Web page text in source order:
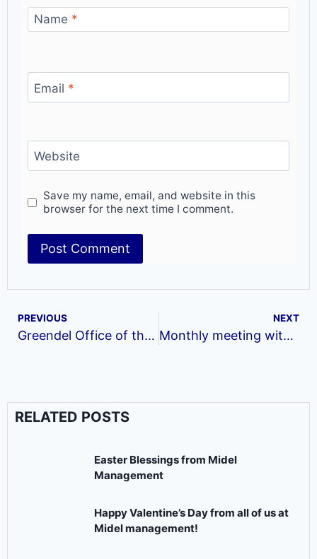
Name *
Email *
Website
Save my name, email, and website in this
browser for the next time I comment.
PREVIOUS
Greendel Office of the Month for September!!!
NEXT
Monthly meeting with village weavers network women
RELATED POSTS
Easter Blessings from Midel
Management
Happy Valentine’s Day from all of us at
Midel management!